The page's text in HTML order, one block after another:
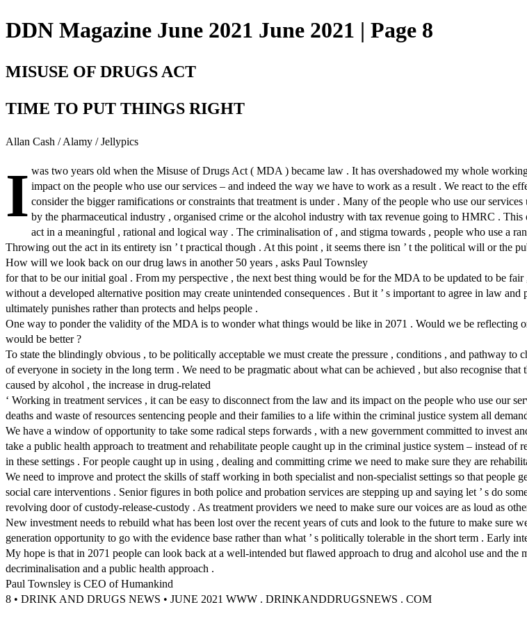
DDN Magazine June 2021 June 2021 | Page 8
MISUSE OF DRUGS ACT
TIME TO PUT THINGS RIGHT
Allan Cash / Alamy / Jellypics
I was two years old when the Misuse of Drugs Act ( MDA ) became law . It has overshadowed my whole
impact on the people who use our services – and indeed the way we have to work as a result . We react to the
consider the bigger ramifications or constraints that treatment is under . Many of the people who use our
by the pharmaceutical industry , organised crime or the alcohol industry with tax revenue going to HMRC .
act in a meaningful , rational and logical way . The criminalisation of , and stigma towards , people who use a
Throwing out the act in its entirety isn ’ t practical though . At this point , it seems there isn ’ t the political will or the
How will we look back on our drug laws in another 50 years , asks Paul Townsley
for that to be our initial goal . From my perspective , the next best thing would be for the MDA to be updated to be
without a developed alternative position may create unintended consequences . But it ’ s important to agree in law
ultimately punishes rather than protects and helps people .
One way to ponder the validity of the MDA is to wonder what things would be like in 2071 . Would we be reflecting
would be better ?
To state the blindingly obvious , to be politically acceptable we must create the pressure , conditions , and pathway to
of everyone in society in the long term . We need to be pragmatic about what can be achieved , but also recognise
caused by alcohol , the increase in drug-related
‘ Working in treatment services , it can be easy to disconnect from the law and its impact on the people who use our
deaths and waste of resources sentencing people and their families to a life within the criminal justice system all
We have a window of opportunity to take some radical steps forwards , with a new government committed to invest
take a public health approach to treatment and rehabilitate people caught up in the criminal justice system – instead
in these settings . For people caught up in using , dealing and committing crime we need to make sure they are
We need to improve and protect the skills of staff working in both specialist and non-specialist settings so that people
social care interventions . Senior figures in both police and probation services are stepping up and saying let ’ s do
revolving door of custody-release-custody . As treatment providers we need to make sure our voices are as loud as
New investment needs to rebuild what has been lost over the recent years of cuts and look to the future to make sure
generation opportunity to go with the evidence base rather than what ’ s politically tolerable in the short term . Early
My hope is that in 2071 people can look back at a well-intended but flawed approach to drug and alcohol use and
decriminalisation and a public health approach .
Paul Townsley is CEO of Humankind
8 • DRINK AND DRUGS NEWS • JUNE 2021 WWW . DRINKANDDRUGSNEWS . COM